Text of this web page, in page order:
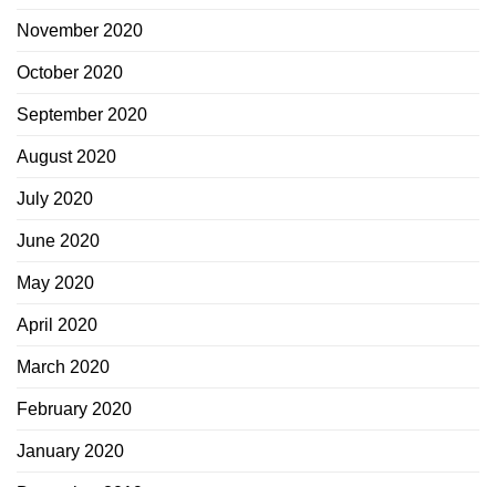
November 2020
October 2020
September 2020
August 2020
July 2020
June 2020
May 2020
April 2020
March 2020
February 2020
January 2020